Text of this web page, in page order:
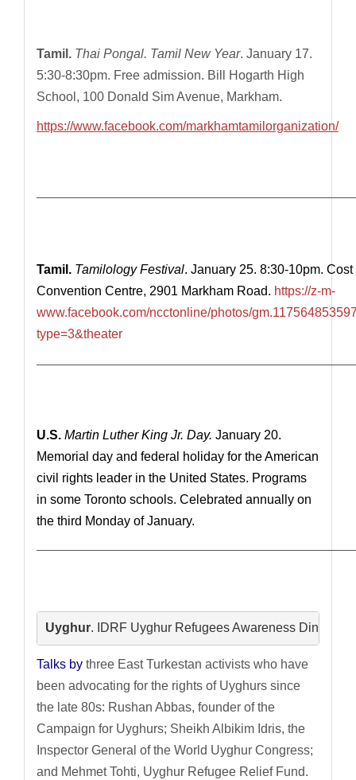
Tamil. Thai Pongal. Tamil New Year. January 17.
5:30-8:30pm. Free admission. Bill Hogarth High
School, 100 Donald Sim Avenue, Markham.
https://www.facebook.com/markhamtamilorganization/
Tamil. Tamilology Festival. January 25. 8:30-10pm.
Convention Centre, 2901 Markham Road. https://z-m-
www.facebook.com/ncctonline/photos/
type=3&theater
U.S. Martin Luther King Jr. Day. January 20.
Memorial day and federal holiday for the American
civil rights leader in the United States. Programs
in some Toronto schools. Celebrated annually on
the third Monday of January.
Uyghur. IDRF Uyghur Refugees Awareness Dinner
Talks by three East Turkestan activists who have
been advocating for the rights of Uyghurs since
the late 80s: Rushan Abbas, founder of the
Campaign for Uyghurs; Sheikh Albikim Idris, the
Inspector General of the World Uyghur Congress;
and Mehmet Tohti, Uyghur Refugee Relief Fund.